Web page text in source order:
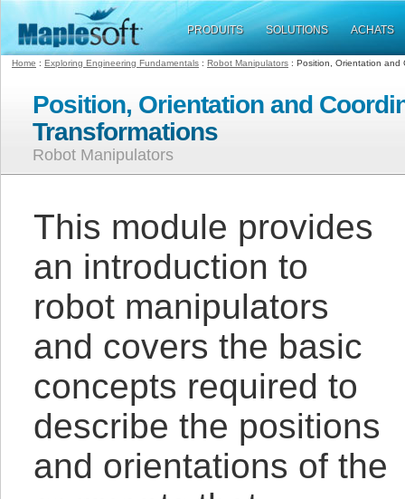
PRODUITS SOLUTIONS ACHATS
Home : Exploring Engineering Fundamentals : Robot Manipulators : Position, Orientation and
Position, Orientation and
Transformations
Robot Manipulators
This module provides
an introduction to
robot manipulators
and covers the basic
concepts required to
describe the positions
and orientations of the